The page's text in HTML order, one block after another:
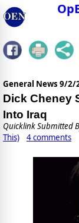
General News 9/2/
Dick Cheney
Into Iraq
Quicklink Submitted
This)
4 comments